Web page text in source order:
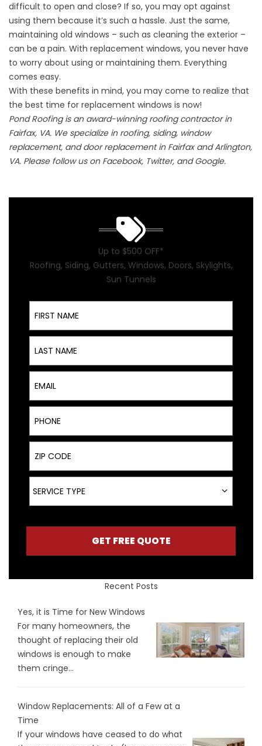
difficult to open and close? If so, you may opt against
using them because it’s such a hassle. Just the same,
maintaining old windows – such as cleaning the exterior –
can be a pain. With replacement windows, you never have
to worry about using or maintaining them. Everything
comes easy.
With these benefits in mind, you may come to realize that
the best time for replacement windows is now!
Pond Roofing is an award-winning roofing contractor in
Fairfax, VA. We specialize in roofing, siding, window
replacement, and door replacement in Fairfax and Arlington,
VA. Please follow us on Facebook, Twitter, and Google.
Up to $500 OFF*
Roofing, Siding, Gutters, Windows, Doors, Skylights,
Sun Tunnels
First Name
Last Name
Email
Phone
ZIP Code
Service Type
SERVICE TYPE
GET FREE QUOTE
Recent Posts
Yes, it is Time for New Windows
For many homeowners, the
thought of replacing their old
windows is enough to make
them cringe...
Window Replacements: All of a Few at a
Time
If your windows have ceased to do what